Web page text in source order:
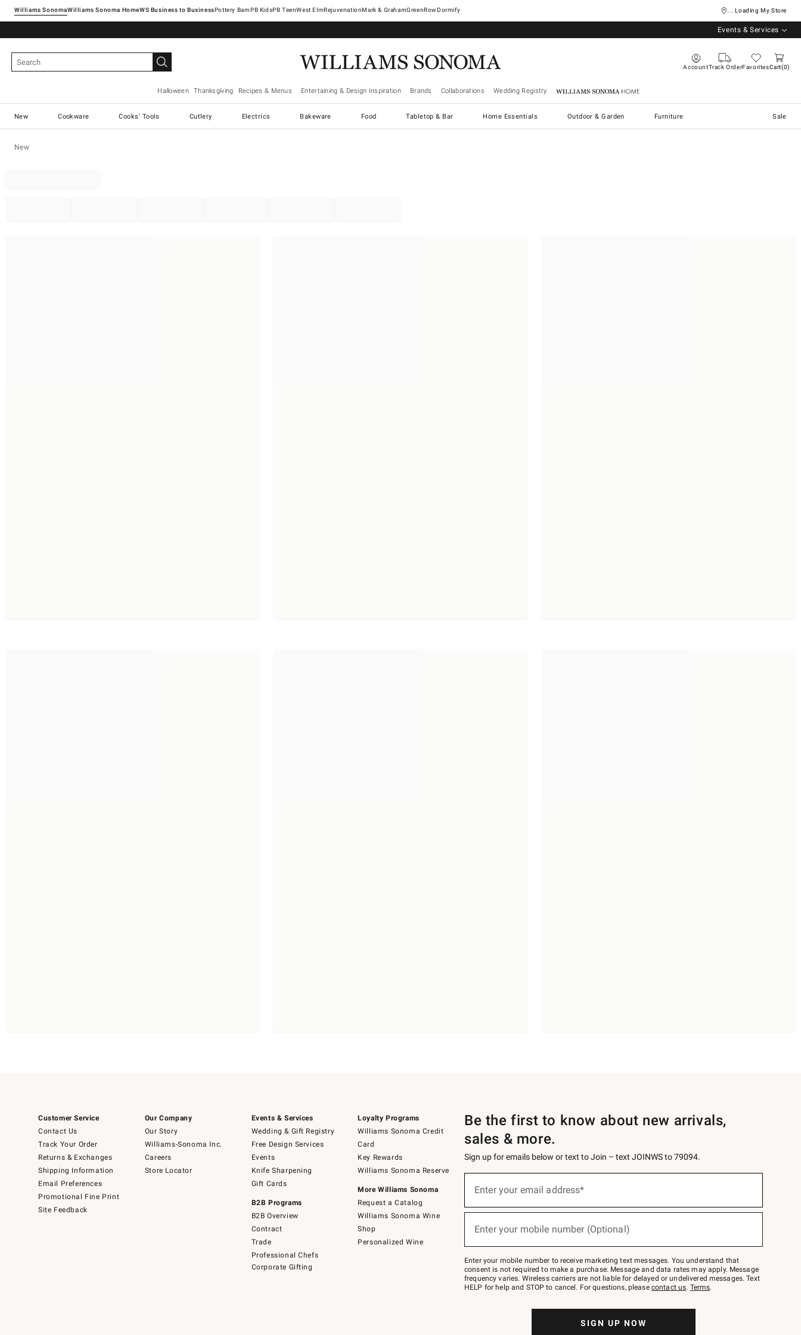
Williams SonomaWilliams Sonoma Home Pottery Barn West ElmRejuvenationMark & GrahamGreenRowDormify ... Loading My Store
Events & Services
AccountTrack OrderFavoritesCart 0
Halloween Thanksgiving Recipes & Menus Entertaining & Design Inspiration Brands Collaborations Wedding Registry Williams Sonoma Home
New Cookware Cooks' Tools Cutlery Electrics Bakeware Food Tabletop & Bar Home Essentials Outdoor & Garden Furniture Sale
New
Customer Service
Contact Us
Track Your Order
Returns & Exchanges
Shipping Information
Email Preferences
Promotional Fine Print
Site Feedback
Our Company
Our Story
Williams-Sonoma Inc.
Careers
Store Locator
Events & Services
Wedding & Gift Registry
Free Design Services
Events
Knife Sharpening
Gift Cards
B2B Programs
B2B Overview
Contract
Trade
Professional Chefs
Corporate Gifting
Loyalty Programs
Williams Sonoma Credit
Card
Key Rewards
Williams Sonoma Reserve
More Williams Sonoma
Request a Catalog
Williams Sonoma Wine
Shop
Personalized Wine
Be the first to know about new arrivals,
sales & more.
Sign up for emails below or text to Join – text JOINWS to 79094.
below
Join
–
text
JOINWS
to
Enter your email address*
Enter your mobile number (Optional)
Enter your mobile number to receive marketing text messages. You understand that
consent is not required to make a purchase. Message and data rates may apply. Message
frequency varies. Wireless carriers are not liable for delayed or undelivered messages. Text
HELP for help and STOP to cancel. For questions, please contact us. Terms.
SIGN UP NOW